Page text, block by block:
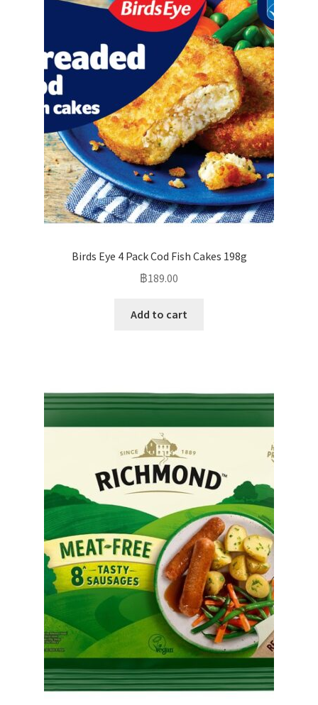
Birds Eye 4 Pack Cod Fish Cakes 198g
฿189.00
Add to cart